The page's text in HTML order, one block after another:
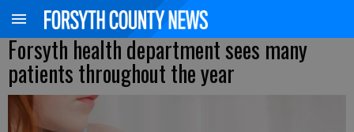
Forsyth health department sees many
patients throughout the year